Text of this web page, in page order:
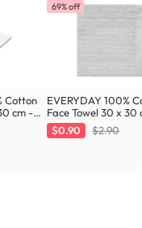
Cotton
cm -
69% off
EVERYDAY 100%
Face Towel 30 x 30
Cloud
$0.90 $2.90